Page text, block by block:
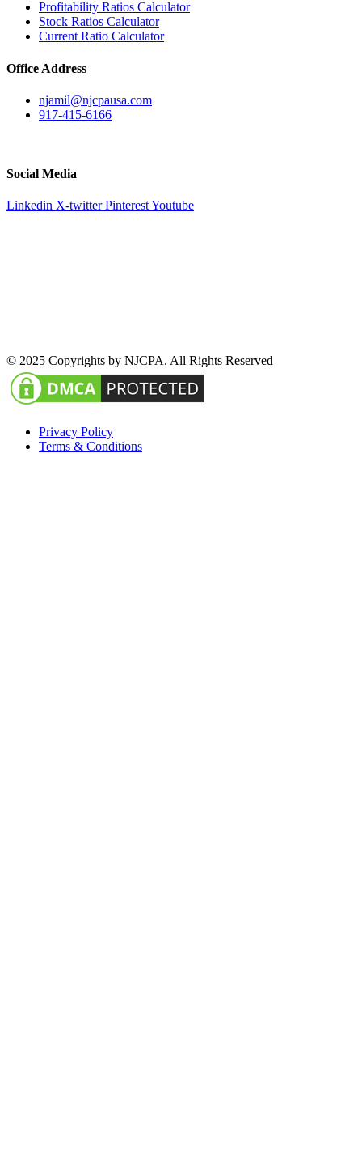
Profitability Ratios Calculator
Stock Ratios Calculator
Current Ratio Calculator
Office Address
njamil@njcpausa.com
917-415-6166
Social Media
Linkedin X-twitter PinterestYoutube
© 2025 Copyrights by NJCPA. All Rights Reserved
Privacy Policy
Terms & Conditions